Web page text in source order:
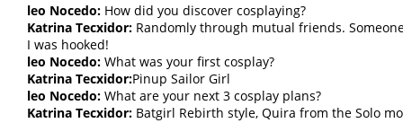
leo Nocedo: How did you discover cosplaying?
Katrina Tecxidor: Randomly through mutual friends.
I was hooked!
leo Nocedo: What was your first cosplay?
Katrina Tecxidor:Pinup Sailor Girl
leo Nocedo: What are your next 3 cosplay plans?
Katrina Tecxidor: Batgirl Rebirth style, Quira from the Solo